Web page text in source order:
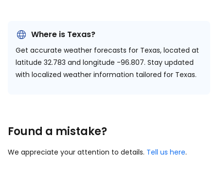
Where is Texas?
Get accurate weather forecasts for Texas, located at
latitude 32.783 and longitude -96.807. Stay updated
with localized weather information tailored for Texas.
Found a mistake?
We appreciate your attention to details. Tell us here.